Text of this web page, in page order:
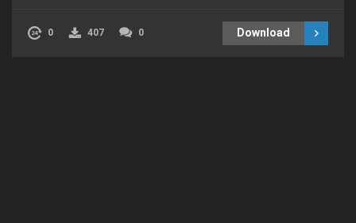
0 407 0 Download